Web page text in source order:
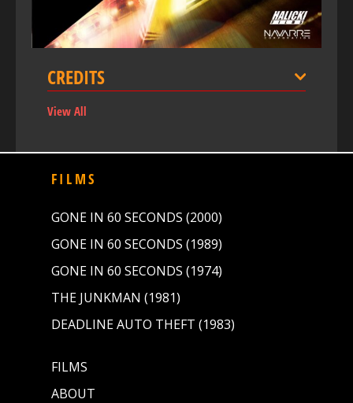
CREDITS
View All
FILMS
GONE IN 60 SECONDS (2000)
GONE IN 60 SECONDS (1989)
GONE IN 60 SECONDS (1974)
THE JUNKMAN (1981)
DEADLINE AUTO THEFT (1983)
FILMS
ABOUT